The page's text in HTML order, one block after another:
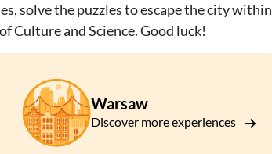
solve the puzzles to escape the city within
Culture and Science. Good luck!
Warsaw
Discover more experiences